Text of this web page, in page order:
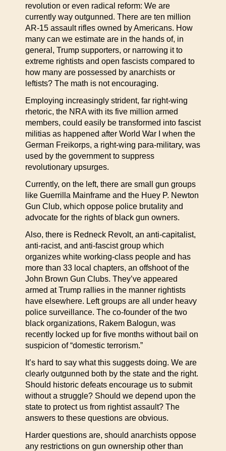
revolution or even radical reform: We are
currently way outgunned. There are ten million
AR-15 assault rifles owned by Americans. How
many can we estimate are in the hands of, in
general, Trump supporters, or narrowing it to
extreme rightists and open fascists compared to
how many are possessed by anarchists or
leftists? The math is not encouraging.
Employing increasingly strident, far right-wing
rhetoric, the NRA with its five million armed
members, could easily be transformed into fascist
militias as happened after World War I when the
German Freikorps, a right-wing para-military, was
used by the government to suppress
revolutionary upsurges.
Currently, on the left, there are small gun groups
like Guerrilla Mainframe and the Huey P. Newton
Gun Club, which oppose police brutality and
advocate for the rights of black gun owners.
Also, there is Redneck Revolt, an anti-capitalist,
anti-racist, and anti-fascist group which
organizes white working-class people and has
more than 33 local chapters, an offshoot of the
John Brown Gun Clubs. They’ve appeared
armed at Trump rallies in the manner rightists
have elsewhere. Left groups are all under heavy
police surveillance. The co-founder of the two
black organizations, Rakem Balogun, was
recently locked up for five months without bail on
suspicion of “domestic terrorism.”
It’s hard to say what this suggests doing. We are
clearly outgunned both by the state and the right.
Should historic defeats encourage us to submit
without a struggle? Should we depend upon the
state to protect us from rightist assault? The
answers to these questions are obvious.
Harder questions are, should anarchists oppose
any restrictions on gun ownership other than